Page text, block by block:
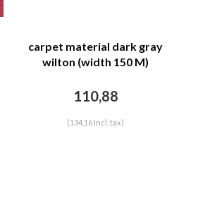
carpet material dark gray
wilton (width 150 M)
110,88
(134,16 Incl. tax)